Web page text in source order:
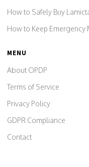
How to Safely Buy
How to Keep
MENU
About OPDP
Terms of Service
Privacy Policy
GDPR Compliance
Contact